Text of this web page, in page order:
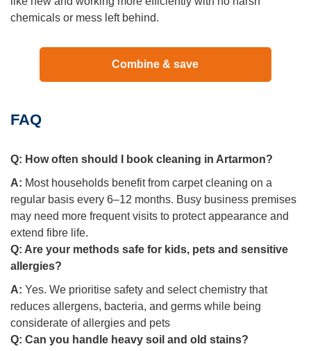
chemicals or mess left behind.
Combine & save
FAQ
Q: How often should I book cleaning in Artarmon?
A: Most households benefit from carpet cleaning on a
regular basis every 6–12 months. Busy business premises
may need more frequent visits to protect appearance and
extend fibre life.
Q: Are your methods safe for kids, pets and sensitive
allergies?
A: Yes. We prioritise safety and select chemistry that
reduces allergens, bacteria, and germs while being
considerate of allergies and pets
Q: Can you handle heavy soil and old stains?